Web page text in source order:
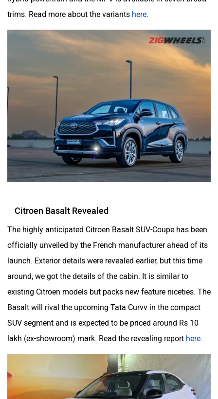
trims. Read more about the variants here
Citroen Basalt Revealed
The highly anticipated Citroen Basalt SUV-Coupe has been
officially unveiled by the French manufacturer ahead of its
launch. Exterior details were revealed earlier, but this time
around, we got the details of the cabin. It is similar to
existing Citroen models but packs new feature niceties. The
Basalt will rival the upcoming Tata Curvv in the compact
SUV segment and is expected to be priced around Rs 10
lakh (ex-showroom) mark. Read the revealing report here